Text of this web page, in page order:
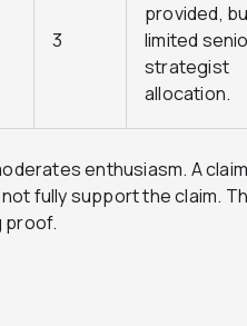
3
provided,
limited
strategist
allocation.
enthusiasm. A
fully support the claim.
proof.